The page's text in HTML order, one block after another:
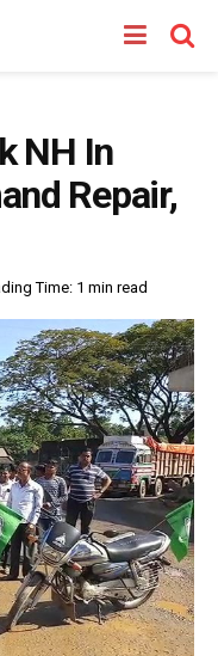
NH In
Repair,
Time: 1 min read